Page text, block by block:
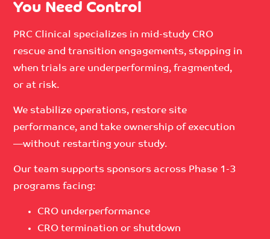
You Need Control
PRC Clinical specializes in mid-study CRO
rescue and transition engagements, stepping in
when trials are underperforming, fragmented,
or at risk.
We stabilize operations, restore site
performance, and take ownership of execution
—without restarting your study.
Our team supports sponsors across Phase 1-3
programs facing:
CRO underperformance
CRO termination or shutdown